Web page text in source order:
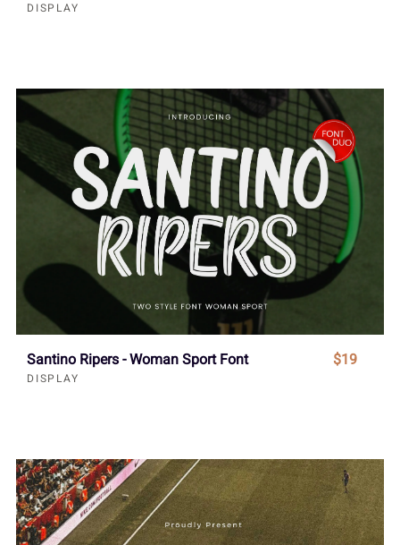
DISPLAY
Santino Ripers - Woman Sport Font
DISPLAY
$19